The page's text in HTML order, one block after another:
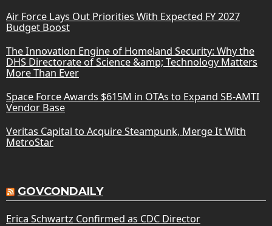
Air Force Lays Out Priorities With Expected FY 2027
Budget Boost
The Innovation Engine of Homeland Security: Why the
DHS Directorate of Science &amp; Technology Matters
More Than Ever
Space Force Awards $615M in OTAs to Expand SB-AMTI
Vendor Base
Veritas Capital to Acquire Steampunk, Merge It With
MetroStar
GOVCONDAILY
Erica Schwartz Confirmed as CDC Director